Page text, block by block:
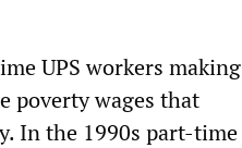
UPS workers making
poverty wages that
In the 1990s part-time